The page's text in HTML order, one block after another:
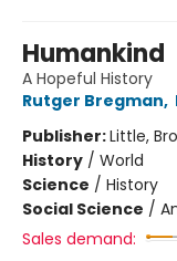
Humankind
A Hopeful History
Rutger Bregman,
Publisher:Little,
History / World
Science / History
Social Science /
Sales demand: